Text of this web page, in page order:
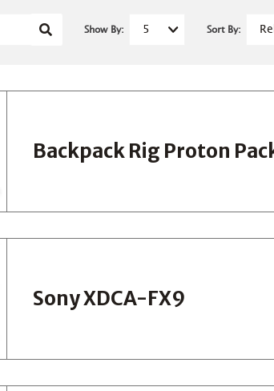
Show By: Sort By:
Backpack Rig Proton
Sony XDCA-FX9